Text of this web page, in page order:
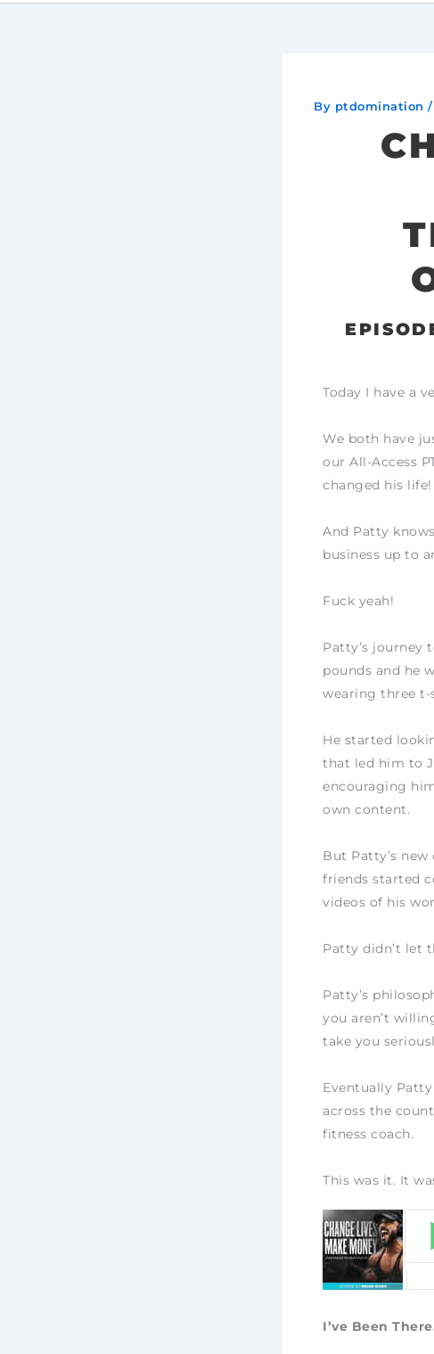
By ptdomination /
Today I have a
We both have
our All-Access
changed his life!
And Patty
business up to
Fuck yeah!
Patty’s journey
pounds and he
wearing three t-
He started
that led him to
encouraging
own content.
But Patty’s
friends started
videos of his
Patty didn’t let
Patty’s
you aren’t
take you
Eventually
across the
fitness coach.
This was it. It
I’ve Been